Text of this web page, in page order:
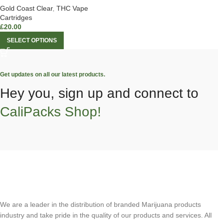
Gold Coast Clear, THC Vape
Cartridges
£20.00
SELECT OPTIONS
Get updates on all our latest products.
Hey you, sign up and connect to
CaliPacks Shop!
We are a leader in the distribution of branded Marijuana products
industry and take pride in the quality of our products and services. All